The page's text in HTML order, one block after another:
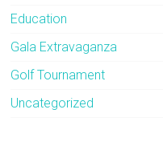
Education
Gala Extravaganza
Golf Tournament
Uncategorized